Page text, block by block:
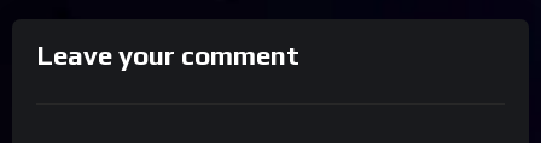
Leave your comment